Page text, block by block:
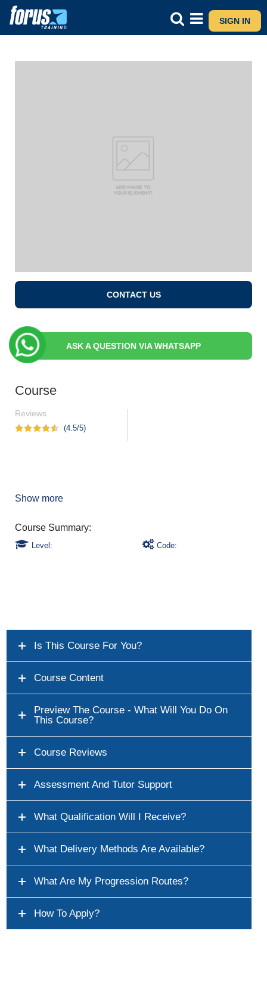
SIGN IN
CONTACT US
ASK A QUESTION VIA WHATSAPP
Course
Reviews
(4.5/5)
Show more
Level: Code:
Is This Course For You?
Course Content
Preview The Course - What Will You Do On
This Course?
Course Reviews
Assessment And Tutor Support
What Qualification Will I Receive?
What Delivery Methods Are Available?
What Are My Progression Routes?
How To Apply?